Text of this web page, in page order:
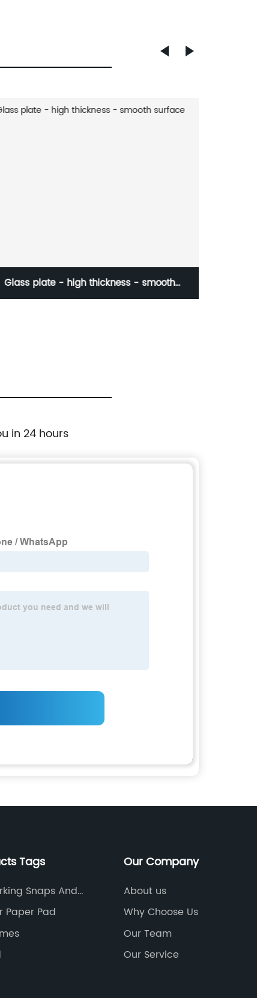
Multi-color double-sided magnetic buckle
in 24 hours
Tags
Snaps And
Paper Pad
Our Company
About us
Why Choose Us
Our Team
Our Service